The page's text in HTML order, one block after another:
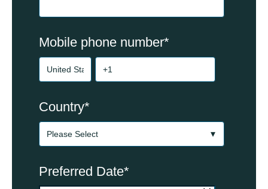
Mobile phone number*
Country*
Preferred Date*